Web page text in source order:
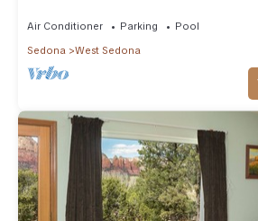
Air Conditioner Parking
Pool
Sedona
West Sedona